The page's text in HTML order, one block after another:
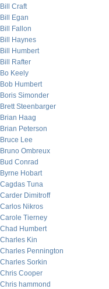
Bill Craft
Bill Egan
Bill Fallon
Bill Haynes
Bill Humbert
Bill Rafter
Bo Keely
Bob Humbert
Boris Simonder
Brett Steenbarger
Brian Haag
Brian Peterson
Bruce Lee
Bruno Ombreux
Bud Conrad
Byrne Hobart
Cagdas Tuna
Carder Dimitroff
Carlos Nikros
Carole Tierney
Chad Humbert
Charles Kin
Charles Pennington
Charles Sorkin
Chris Cooper
Chris hammond